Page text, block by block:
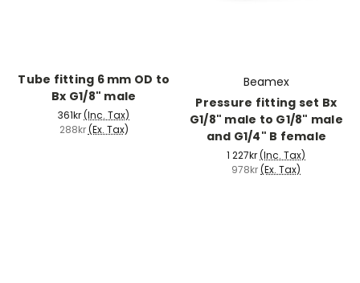
Tube fitting 6 mm OD to
Bx G1/8" male
361kr(Inc. Tax)
288kr(Ex. Tax)
Beamex
Pressure fitting set Bx
G1/8" male to G1/8" male
and G1/4" B female
1 227kr(Inc. Tax)
978kr(Ex. Tax)